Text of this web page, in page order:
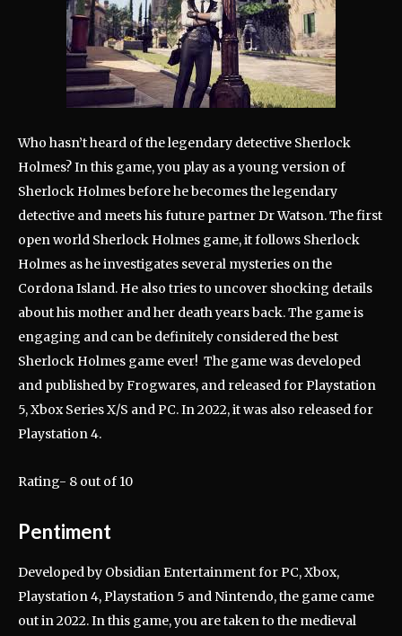
Who hasn’t heard of the legendary detective Sherlock
Holmes? In this game, you play as a young version of
Sherlock Holmes before he becomes the legendary
detective and meets his future partner Dr Watson. The first
open world Sherlock Holmes game, it follows Sherlock
Holmes as he investigates several mysteries on the
Cordona Island. He also tries to uncover shocking details
about his mother and her death years back. The game is
engaging and can be definitely considered the best
Sherlock Holmes game ever! The game was developed
and published by Frogwares, and released for Playstation
5, Xbox Series X/S and PC. In 2022, it was also released for
Playstation 4.
Rating- 8 out of 10
Pentiment
Developed by Obsidian Entertainment for PC, Xbox,
Playstation 4, Playstation 5 and Nintendo, the game came
out in 2022. In this game, you are taken to the medieval